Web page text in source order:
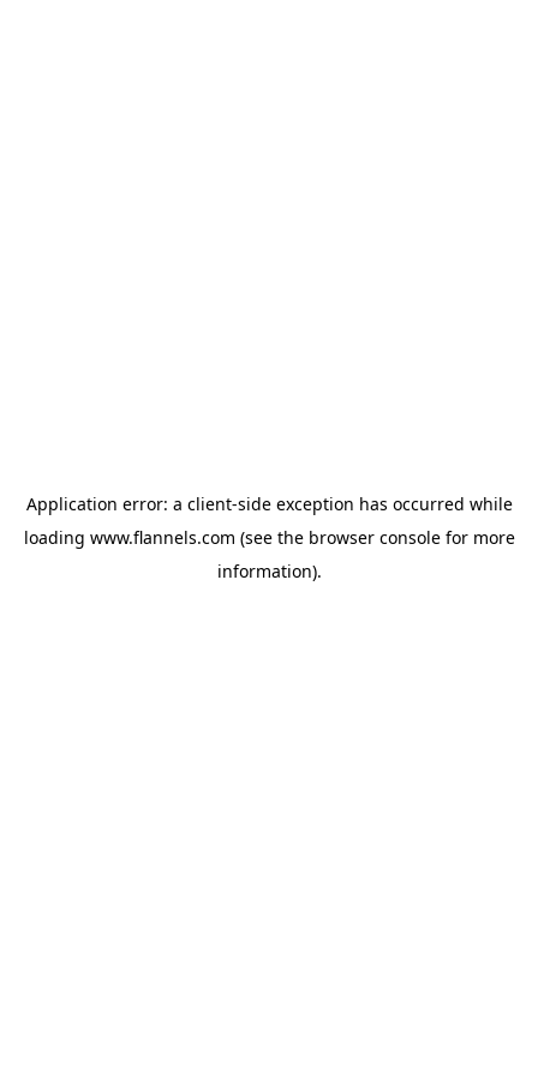
Application error: a client-side exception has occurred while
loading www.flannels.com (see the browser consolefor more
information).